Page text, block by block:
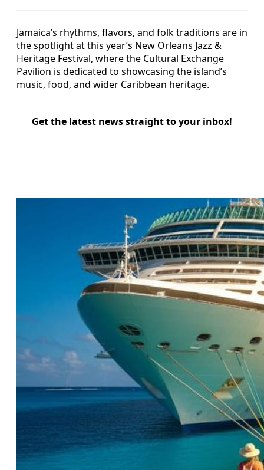
Jamaica’s rhythms, flavors, and folk traditions are in
the spotlight at this year’s New Orleans Jazz &
Heritage Festival, where the Cultural Exchange
Pavilion is dedicated to showcasing the island’s
music, food, and wider Caribbean heritage.
Get the latest news straight to your inbox!